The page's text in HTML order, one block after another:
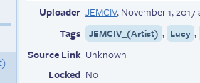
Uploader JEMCIV,November 1, 2017
Tags
JEMCIV_(Artist) , Lucy ,
Source Link Unknown
Locked No